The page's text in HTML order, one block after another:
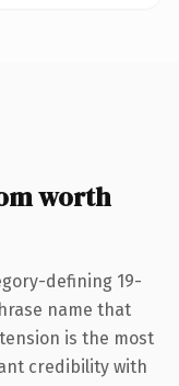
worth
defining 19-
name that
is the most
credibility with